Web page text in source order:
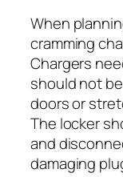
When
cramming
Chargers
should not
doors or
The locker
and
damaging